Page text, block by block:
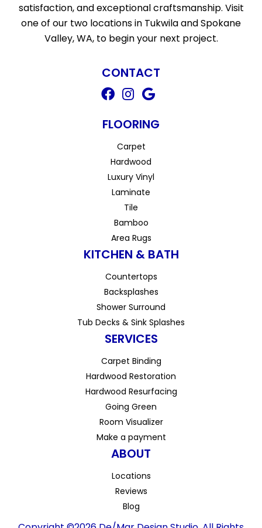
satisfaction, and exceptional craftsmanship. Visit
one of our two locations in Tukwila and Spokane
Valley, WA, to begin your next project.
CONTACT
FLOORING
Carpet
Hardwood
Luxury Vinyl
Laminate
Tile
Bamboo
Area Rugs
KITCHEN & BATH
Countertops
Backsplashes
Shower Surround
Tub Decks & Sink Splashes
SERVICES
Carpet Binding
Hardwood Restoration
Hardwood Resurfacing
Going Green
Room Visualizer
Make a payment
ABOUT
Locations
Reviews
Blog